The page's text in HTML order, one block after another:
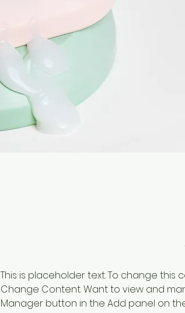
This is placeholder text. To change
Change Content. Want to view and
Manager button in the Add panel on